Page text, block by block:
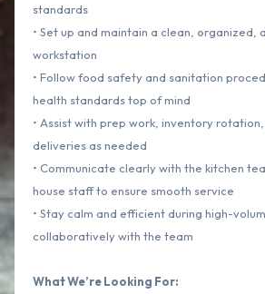
standards
• Set up and maintain a clean, organized,
workstation
• Follow food safety and sanitation
health standards top of mind
• Assist with prep work, inventory
deliveries as needed
• Communicate clearly with the kitchen
house staff to ensure smooth service
• Stay calm and efficient during high-
collaboratively with the team
What We’re Looking For: